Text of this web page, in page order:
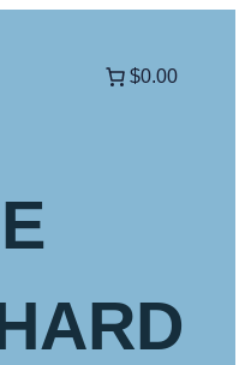
$0.00